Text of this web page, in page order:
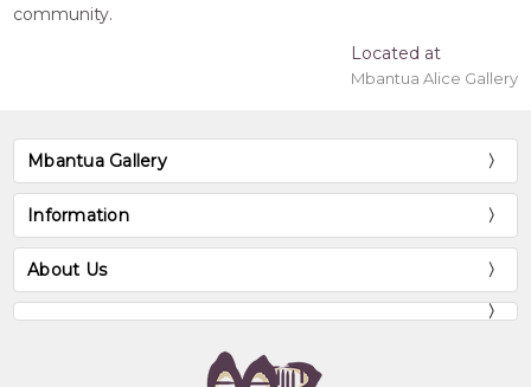
community.
Located at
Mbantua Alice Gallery
Mbantua Gallery
Information
About Us